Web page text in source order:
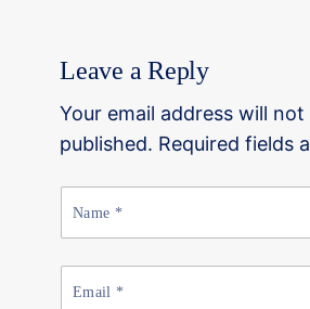
Leave a Reply
Your email address will not
published. Required fields